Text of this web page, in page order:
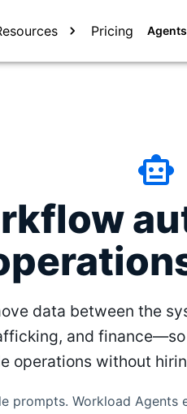
Pricing Agents
data between the
and
operations without
prompts. Workload